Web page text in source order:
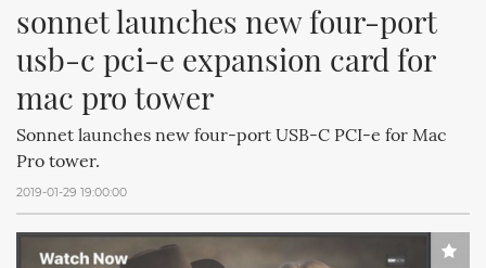
sonnet launches new four-port
usb-c pci-e expansion card for
mac pro tower
Sonnet launches new four-port USB-C PCI-e for Mac
Pro tower.
2019-01-29 19:00:00